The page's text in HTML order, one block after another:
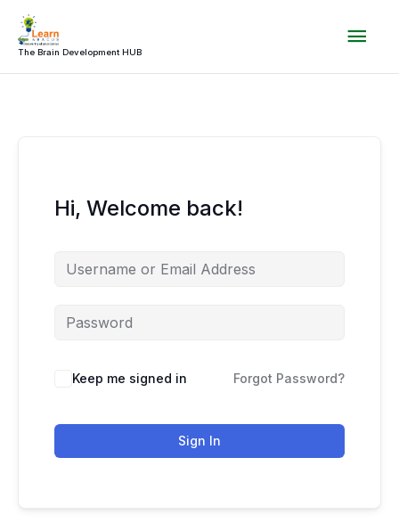
Skip
content
The Brain Development HUB
Hi, Welcome back!
Keep me signed in Forgot Password?
Sign In